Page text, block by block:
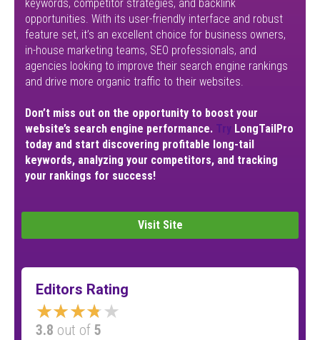
keywords, competitor strategies, and backlink
opportunities. With its user-friendly interface and robust
feature set, it’s an excellent choice for business owners,
in-house marketing teams, SEO professionals, and
agencies looking to improve their search engine rankings
and drive more organic traffic to their websites.
Don’t miss out on the opportunity to boost your
website’s search engine performance. Try LongTailPro
today and start discovering profitable long-tail
keywords, analyzing your competitors, and tracking
your rankings for success!
Visit Site
Editors Rating
★★★★★
3.8 out of 5